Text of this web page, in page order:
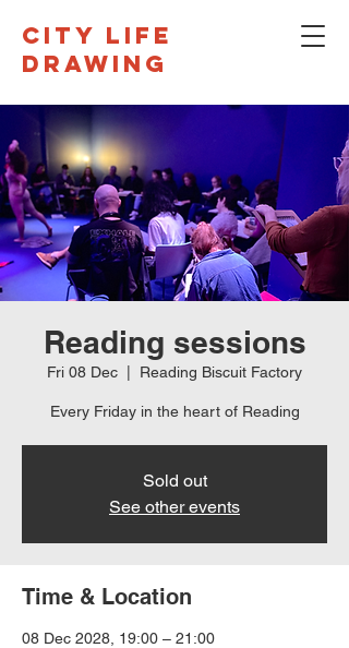
CITY LIFE
DRAWING
Reading sessions
Fri 08 Dec Reading Biscuit Factory
Every Friday in the heart of Reading
Sold out
See other events
Time & Location
08 Dec 2028, 19:00 – 21:00